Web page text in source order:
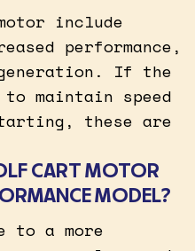
include
performance,
If the
maintain speed
these are
CART MOTOR
MODEL?
to a more